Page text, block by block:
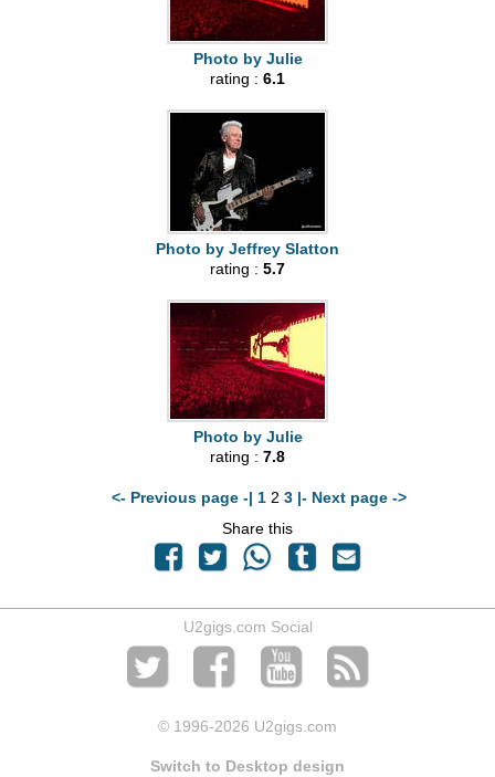
Photo by Julie
rating : 6.1
Photo by Jeffrey Slatton
rating : 5.7
Photo by Julie
rating : 7.8
<- Previous page -| 12 3 |- Next page ->
Share this
U2gigs.com Social
© 1996-2026 U2gigs.com
Switch to Desktop design